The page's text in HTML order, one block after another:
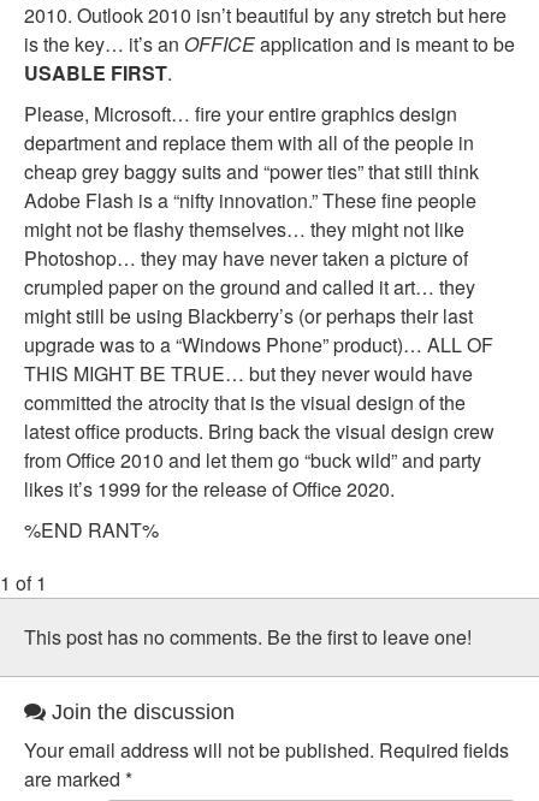
2010. Outlook 2010 isn’t beautiful by any stretch but here
is the key… it’s an OFFICEapplication and is meant to be
USABLE FIRST.
Please, Microsoft… fire your entire graphics design
department and replace them with all of the people in
cheap grey baggy suits and “power ties” that still think
Adobe Flash is a “nifty innovation.” These fine people
might not be flashy themselves… they might not like
Photoshop… they may have never taken a picture of
crumpled paper on the ground and called it art… they
might still be using Blackberry’s (or perhaps their last
upgrade was to a “Windows Phone” product)… ALL OF
THIS MIGHT BE TRUE… but they never would have
committed the atrocity that is the visual design of the
latest office products. Bring back the visual design crew
from Office 2010 and let them go “buck wild” and party
likes it’s 1999 for the release of Office 2020.
%END RANT%
1 of 1
This post has no comments. Be the first to leave one!
Join the discussion
Your email address will not be published. Required fields
are marked *